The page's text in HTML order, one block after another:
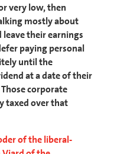
very low, then
mostly about
their earnings
paying personal
until the
at a date of their
corporate
taxed over that
of the liberal-